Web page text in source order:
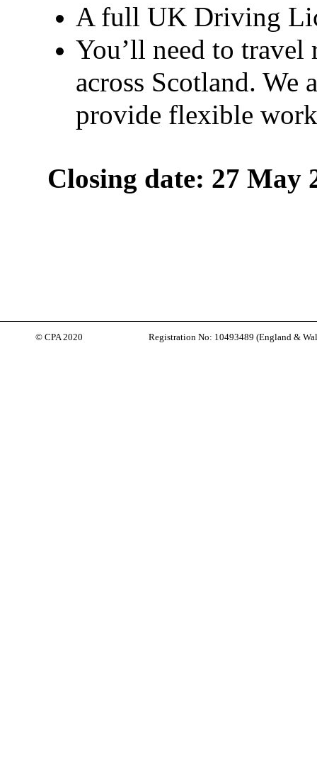
A full UK Driving
You’ll need to
across Scotland. We
provide flexible
Closing date: 27 May
Registration No: 10493489 (England &
© CPA 2020